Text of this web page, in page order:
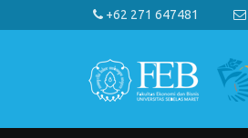
+62 271 647481